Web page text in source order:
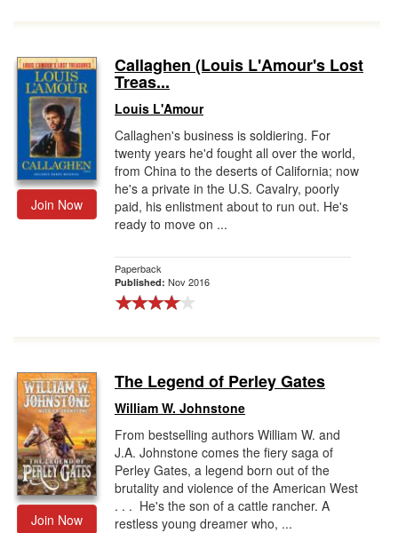
Join Now
Callaghen (Louis L'Amour's Lost
Treas...
Louis L'Amour
Callaghen's business is soldiering. For
twenty years he'd fought all over the world,
from China to the deserts of California; now
he's a private in the U.S. Cavalry, poorly
paid, his enlistment about to run out. He's
ready to move on ...
Paperback
Published: Nov 2016
Join Now
The Legend of Perley Gates
William W. Johnstone
From bestselling authors William W. and
J.A. Johnstone comes the fiery saga of
Perley Gates, a legend born out of the
brutality and violence of the American West
. . . He's the son of a cattle rancher. A
restless young dreamer who, ...